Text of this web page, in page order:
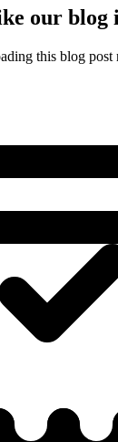
our blog
this blog post